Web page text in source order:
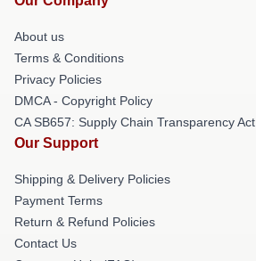
About us
Terms & Conditions
Privacy Policies
DMCA - Copyright Policy
CA SB657: Supply Chain Transparency Act
Our Support
Shipping & Delivery Policies
Payment Terms
Return & Refund Policies
Contact Us